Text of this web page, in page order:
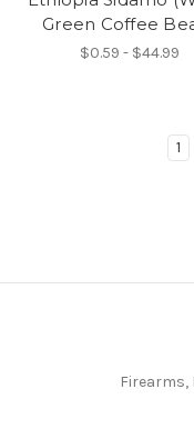
Green Coffee
$0.59 - $44.99
1
Firearms,